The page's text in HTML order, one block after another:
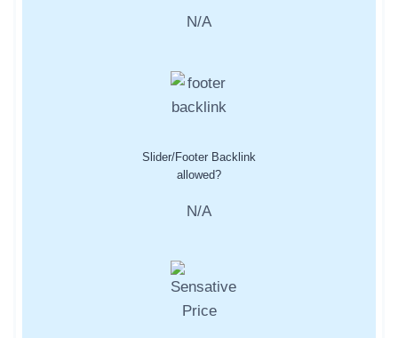
N/A
Slider/Footer Backlink
allowed?
N/A